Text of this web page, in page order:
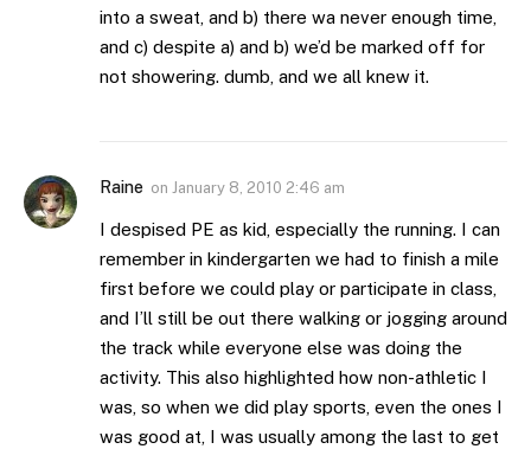
into a sweat, and b) there wa never enough time,
and c) despite a) and b) we’d be marked off for
not showering. dumb, and we all knew it.
Raine on January 8, 2010 2:46 am
I despised PE as kid, especially the running. I can
remember in kindergarten we had to finish a mile
first before we could play or participate in class,
and I’ll still be out there walking or jogging around
the track while everyone else was doing the
activity. This also highlighted how non-athletic I
was, so when we did play sports, even the ones I
was good at, I was usually among the last to get